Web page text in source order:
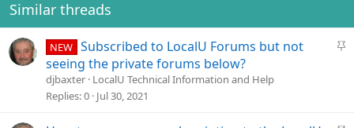
Similar threads
S
NEW Subscribed to LocalU Forums but not
seeing the private forums below?
djbaxter LocalU Technical Information and Help
Replies 0 Jul 30, 2021